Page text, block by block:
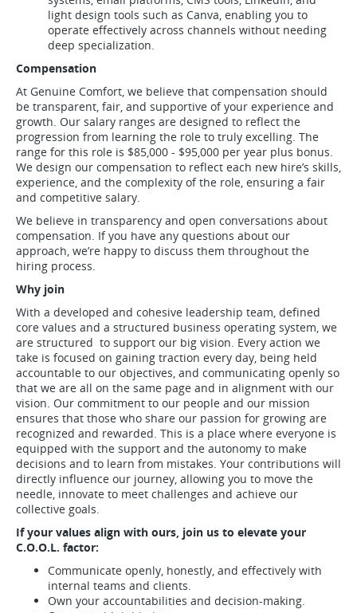
light design tools such as Canva, enabling you to
operate effectively across channels without needing
deep specialization.
Compensation
At Genuine Comfort, we believe that compensation should
be transparent, fair, and supportive of your experience and
growth. Our salary ranges are designed to reflect the
progression from learning the role to truly excelling. The
range for this role is $85,000 - $95,000 per year plus bonus.
We design our compensation to reflect each new hire’s skills,
experience, and the complexity of the role, ensuring a fair
and competitive salary.
We believe in transparency and open conversations about
compensation. If you have any questions about our
approach, we’re happy to discuss them throughout the
hiring process.
Why join
With a developed and cohesive leadership team, defined
core values and a structured business operating system, we
are structured to support our big vision. Every action we
take is focused on gaining traction every day, being held
accountable to our objectives, and communicating openly so
that we are all on the same page and in alignment with our
vision. Our commitment to our people and our mission
ensures that those who share our passion for growing are
recognized and rewarded. This is a place where everyone is
equipped with the support and the autonomy to make
decisions and to learn from mistakes. Your contributions will
directly influence our journey, allowing you to move the
needle, innovate to meet challenges and achieve our
collective goals.
If your values align with ours, join us to elevate your
C.O.O.L. factor:
Communicate openly, honestly, and effectively with
internal teams and clients.
Own your accountabilities and decision-making.